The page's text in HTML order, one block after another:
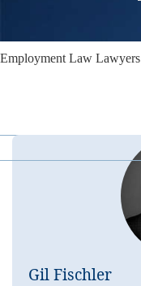
Employment Law Lawyers
Gil Fischler